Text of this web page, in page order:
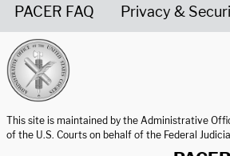
PACER FAQ Privacy &
This site is maintained by the Administrative
of the U.S. Courts on behalf of the Federal